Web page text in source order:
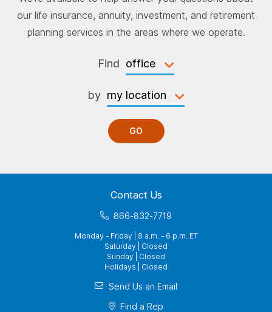
our life insurance, annuity, investment, and retirement
planning services in the areas where we operate.
Find
by
GO
Contact Us
866-832-7719
Monday - Friday | 8 a.m. - 6 p.m. ET
Saturday | Closed
Sunday | Closed
Holidays | Closed
Send Us an Email
Find a Rep